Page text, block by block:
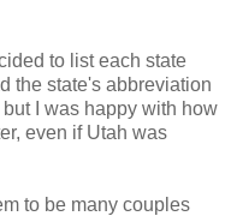
to list each state
the state's abbreviation
I was happy with how
even if Utah was
to be many couples